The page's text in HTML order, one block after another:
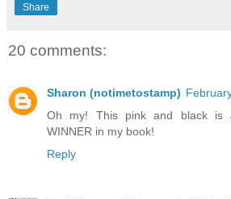
Share
20 comments:
Sharon (notimetostamp)
Oh my! This pink and black is
WINNER in my book!
Reply